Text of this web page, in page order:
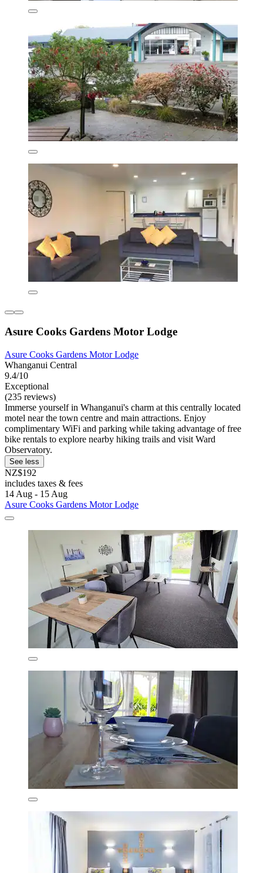
Asure Cooks Gardens Motor Lodge
Asure Cooks Gardens Motor Lodge
Whanganui Central
9.4/10
Exceptional
(235 reviews)
Immerse yourself in Whanganui's charm at this centrally located
motel near the town centre and main attractions. Enjoy
complimentary WiFi and parking while taking advantage of free
bike rentals to explore nearby hiking trails and visit Ward
Observatory.
See less
NZ$192
includes taxes & fees
14 Aug - 15 Aug
Asure Cooks Gardens Motor Lodge